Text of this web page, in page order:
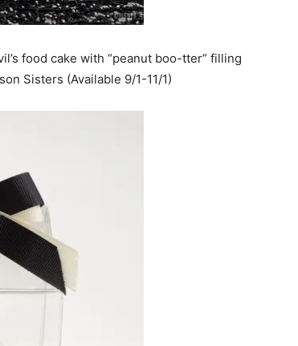
food cake with “peanut boo-tter” filling
Sisters (Available 9/1-11/1)